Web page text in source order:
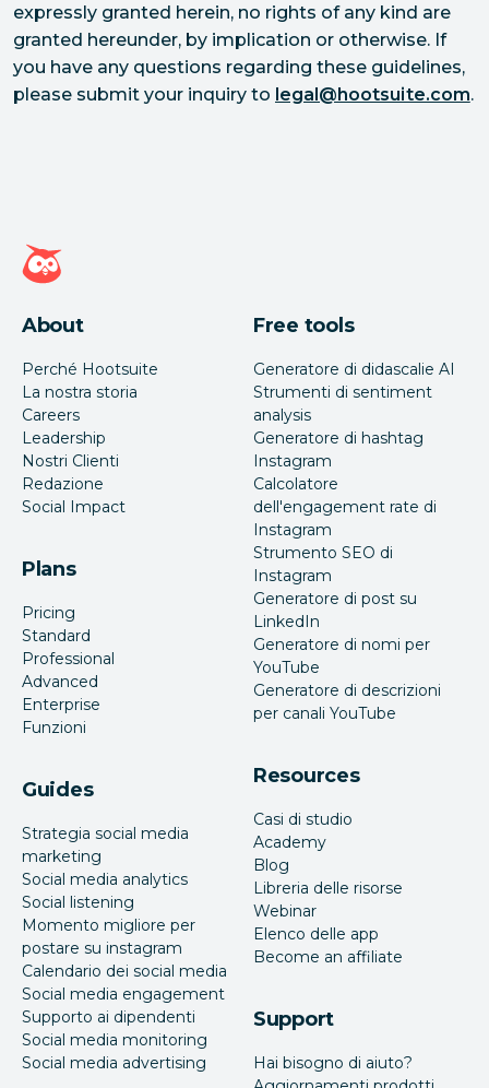
expressly granted herein, no rights of any kind are
granted hereunder, by implication or otherwise. If
you have any questions regarding these guidelines,
please submit your inquiry to legal@hootsuite.com.
Home page di Hootsuite
About
Perché Hootsuite
La nostra storia
Careers
Leadership
Nostri Clienti
Redazione
Social Impact
Plans
Pricing
Standard
Professional
Advanced
Enterprise
Funzioni
Guides
Strategia social media
marketing
Social media analytics
Social listening
Momento migliore per
postare su instagram
Calendario dei social media
Social media engagement
Supporto ai dipendenti
Social media monitoring
Social media advertising
Free tools
Generatore di didascalie AI
Strumenti di sentiment
analysis
Generatore di hashtag
Instagram
Calcolatore
dell'engagement rate di
Instagram
Strumento SEO di
Instagram
Generatore di post su
LinkedIn
Generatore di nomi per
YouTube
Generatore di descrizioni
per canali YouTube
Resources
Casi di studio
Academy
Blog
Libreria delle risorse
Webinar
Elenco delle app
Become an affiliate
Support
Hai bisogno di aiuto?